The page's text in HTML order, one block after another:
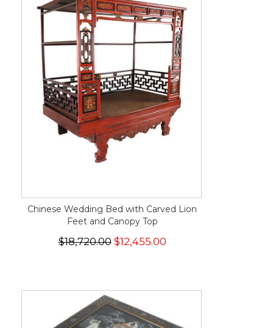
Chinese Wedding Bed with Carved Lion
Feet and Canopy Top
$18,720.00$12,455.00